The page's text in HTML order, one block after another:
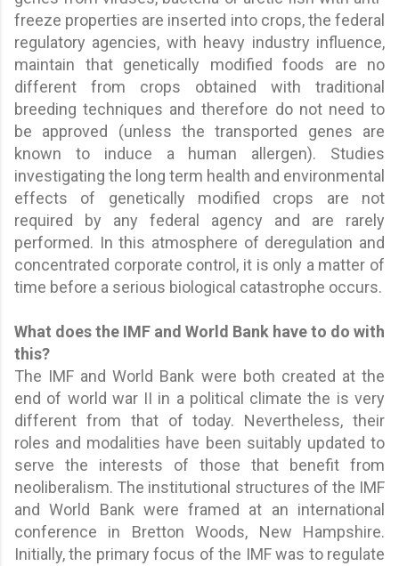
freeze properties are inserted into crops, the federal
regulatory agencies, with heavy industry influence,
maintain that genetically modified foods are no
different from crops obtained with traditional
breeding techniques and therefore do not need to
be approved (unless the transported genes are
known to induce a human allergen). Studies
investigating the long term health and environmental
effects of genetically modified crops are not
required by any federal agency and are rarely
performed. In this atmosphere of deregulation and
concentrated corporate control, it is only a matter of
time before a serious biological catastrophe occurs.
What does the IMF and World Bank have to do with
this?
The IMF and World Bank were both created at the
end of world war II in a political climate the is very
different from that of today. Nevertheless, their
roles and modalities have been suitably updated to
serve the interests of those that benefit from
neoliberalism. The institutional structures of the IMF
and World Bank were framed at an international
conference in Bretton Woods, New Hampshire.
Initially, the primary focus of the IMF was to regulate